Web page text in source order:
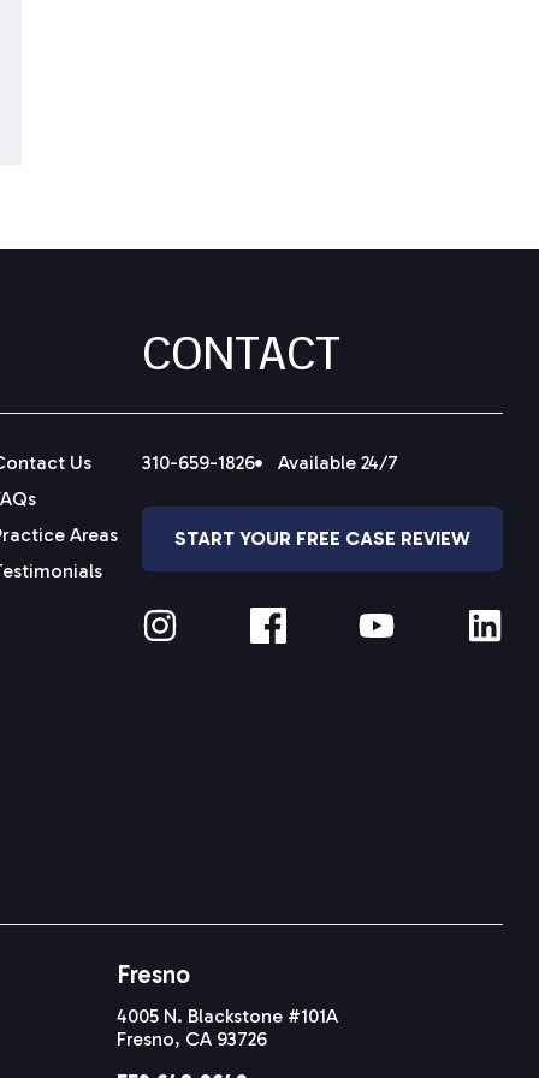
Us
Areas
CONTACT
310-659-1826 Available 24/7
START YOUR FREE CASE REVIEW
Fresno
4005 N. Blackstone #101A
Fresno, CA 93726